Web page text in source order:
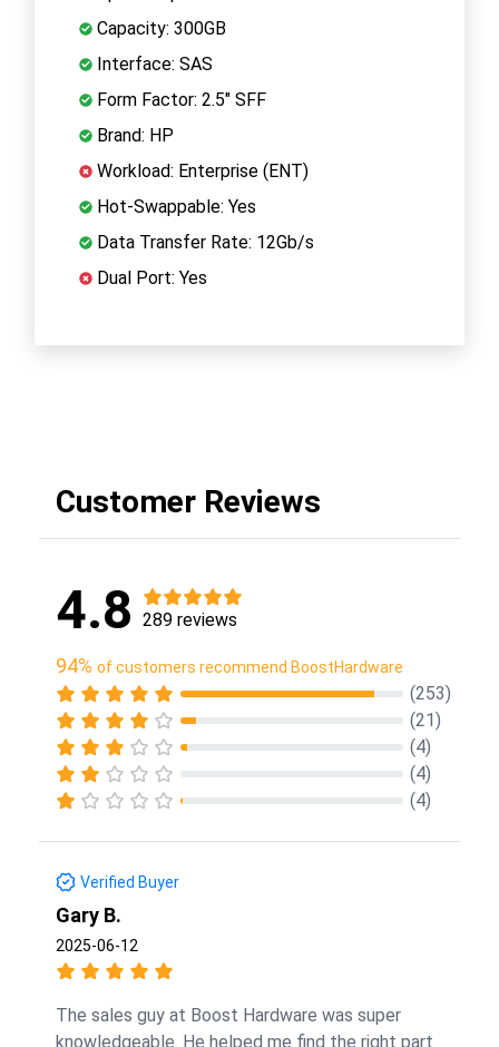
Capacity: 300GB
Interface: SAS
Form Factor: 2.5" SFF
Brand: HP
Workload: Enterprise (ENT)
Hot-Swappable: Yes
Data Transfer Rate: 12Gb/s
Dual Port: Yes
Customer Reviews
4.8 289 reviews
94% of customers recommend BoostHardware
(253)
(21)
(4)
(4)
(4)
Verified Buyer
Gary B.
2025-06-12
The sales guy at Boost Hardware was super
knowledgeable. He helped me find the right part